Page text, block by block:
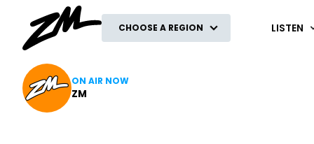
CHOOSE A REGION LISTEN
ON AIR NOW
ZM